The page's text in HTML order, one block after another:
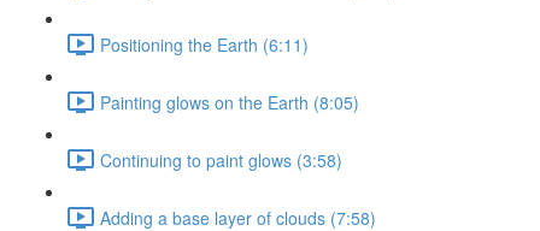
Positioning the Earth (6:11)
Painting glows on the Earth (8:05)
Continuing to paint glows (3:58)
Adding a base layer of clouds (7:58)